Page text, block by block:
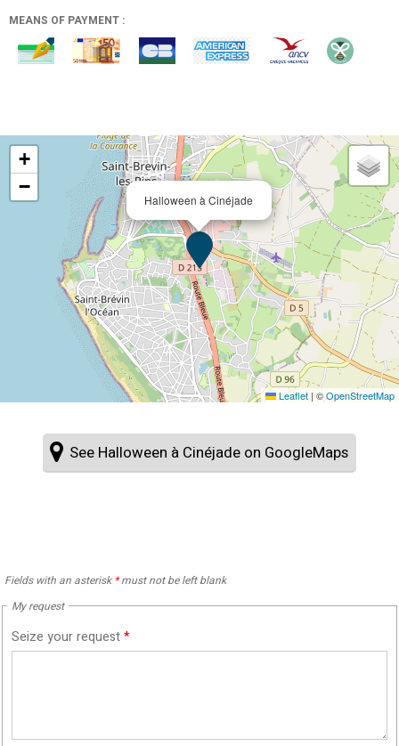
MEANS OF PAYMENT :
Halloween à Cinéjade
+
−
Leaflet | ©OpenStreetMap
See Halloween à Cinéjade on GoogleMaps
Fields with an asterisk *must not be left blank
My request
Seize your request*